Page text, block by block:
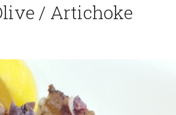
/ Artichoke